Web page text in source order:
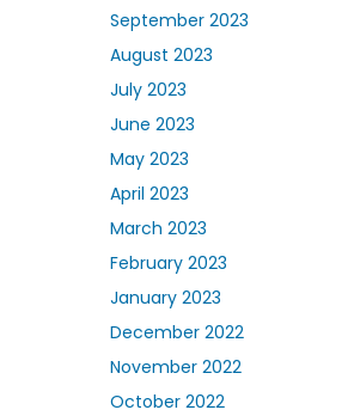
September 2023
August 2023
July 2023
June 2023
May 2023
April 2023
March 2023
February 2023
January 2023
December 2022
November 2022
October 2022